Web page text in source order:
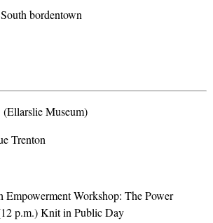
bordentown
(Ellarslie Museum)
Trenton
Empowerment Workshop: The Power
p.m.) Knit in Public Day